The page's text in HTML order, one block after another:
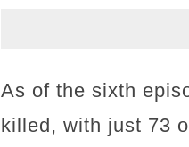
As of the sixth
killed, with just 73